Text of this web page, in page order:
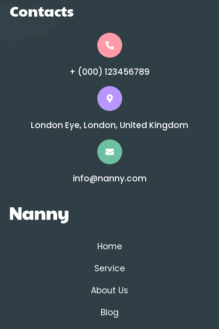
Contacts
+ (000) 123456789
London Eye, London, United Kingdom
info@nanny.com
Home
Service
About Us
Blog